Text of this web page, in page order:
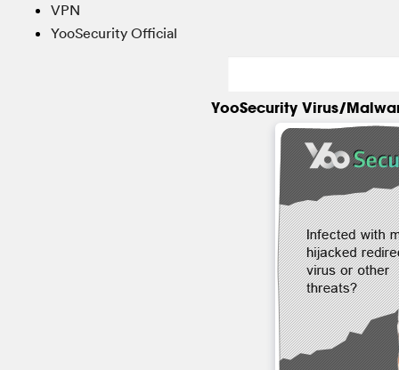
VPN
YooSecurity Official
YooSecurity Virus/